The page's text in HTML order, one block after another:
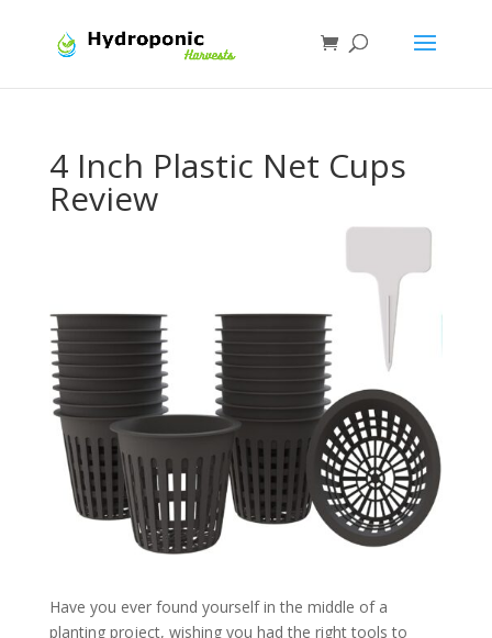
4 Inch Plastic Net Cups
Review
Have you ever found yourself in the middle of a
planting project, wishing you had the right tools to